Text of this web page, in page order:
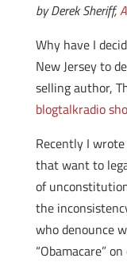
by Derek Sheriff,
Why have I
New Jersey to
selling author,
blogtalkradio
Recently I
that want to
of
the
who denounce
“Obamacare”